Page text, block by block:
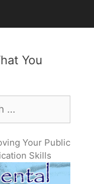
You
Your Public
Skills